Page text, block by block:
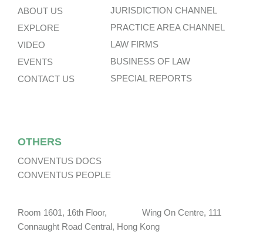
ABOUT US
EXPLORE
VIDEO
EVENTS
CONTACT US
JURISDICTION CHANNEL
PRACTICE AREA CHANNEL
LAW FIRMS
BUSINESS OF LAW
SPECIAL REPORTS
OTHERS
CONVENTUS DOCS
CONVENTUS PEOPLE
Room 1601, 16th Floor, Wing On Centre, 111
Connaught Road Central, Hong Kong